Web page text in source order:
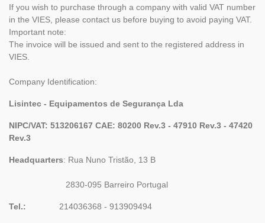
If you wish to purchase through a company with valid VAT number
in the VIES , please contact us before buying to avoid paying VAT.
Important note:
The invoice will be issued and sent to the registered address in
VIES
Company Identification:
Lisintec - Equipamentos de Segurança Lda
NIPC/VAT: 513206167 CAE: 80200 Rev.3 - 47910 Rev.3 - 47420
Rev.3
Headquarters: Rua Nuno Tristão, 13 B
2830-095 Barreiro Portugal
Tel.: 214036368 - 913909494